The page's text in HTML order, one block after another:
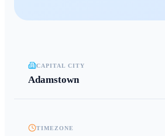
CAPITAL CITY
Adamstown
TIMEZONE